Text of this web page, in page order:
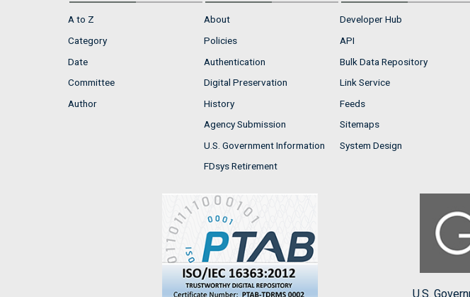
A to Z
Category
Date
Committee
Author
About
Policies
Authentication
Digital Preservation
History
Agency Submission
U.S. Government Information
FDsys Retirement
Developer Hub
API
Bulk Data Repository
Link Service
Feeds
Sitemaps
System Design
U.S.